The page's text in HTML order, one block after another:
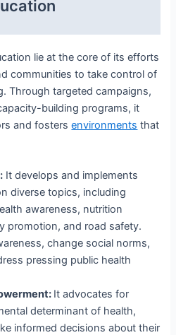
lie at the core of its efforts
communities to take control of
Through targeted campaigns,
building programs, it
and fostersenvironments that
It develops and implements
diverse topics, including
awareness, nutrition
promotion, and road safety.
change social norms,
pressing public health
It advocates for
determinant of health,
informed decisions about their